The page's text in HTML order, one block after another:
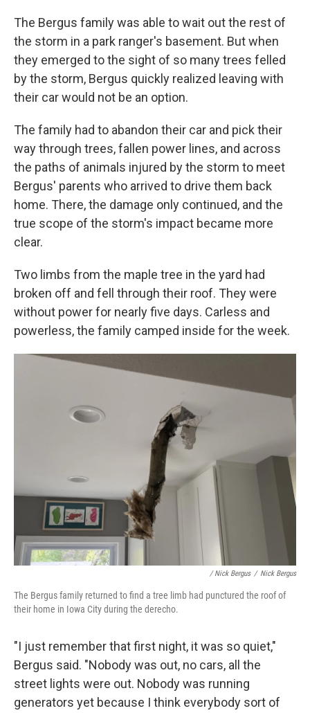
The Bergus family was able to wait out the rest of
the storm in a park ranger's basement. But when
they emerged to the sight of so many trees felled
by the storm, Bergus quickly realized leaving with
their car would not be an option.
The family had to abandon their car and pick their
way through trees, fallen power lines, and across
the paths of animals injured by the storm to meet
Bergus' parents who arrived to drive them back
home. There, the damage only continued, and the
true scope of the storm's impact became more
clear.
Two limbs from the maple tree in the yard had
broken off and fell through their roof. They were
without power for nearly five days. Carless and
powerless, the family camped inside for the week.
/ Nick Bergus / Nick Bergus
The Bergus family returned to find a tree limb had punctured the roof of
their home in Iowa City during the derecho.
"I just remember that first night, it was so quiet,"
Bergus said. "Nobody was out, no cars, all the
street lights were out. Nobody was running
generators yet because I think everybody sort of